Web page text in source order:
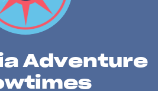
Adventure